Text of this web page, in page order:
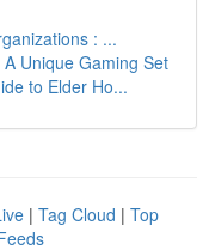
: ...
Unique Gaming Set
to Elder Ho...
| Tag Cloud | Top